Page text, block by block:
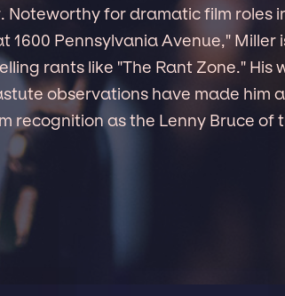
Noteworthy for dramatic film roles
1600 Pennsylvania Avenue," Miller
rants like "The Rant Zone." His
observations have made him
recognition as the Lenny Bruce of